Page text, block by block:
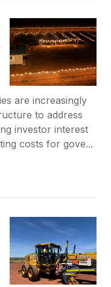
are increasingly
to address
investor interest
costs for gove...